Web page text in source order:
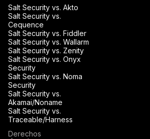
Salt Security vs. Akto
Salt Security vs.
Cequence
Salt Security vs. Fiddler
Salt Security vs. Wallarm
Salt Security vs. Zenity
Salt Security vs. Onyx
Security
Salt Security vs. Noma
Security
Salt Security vs.
Akamai/Noname
Salt Security vs.
Traceable/Harness
Derechos